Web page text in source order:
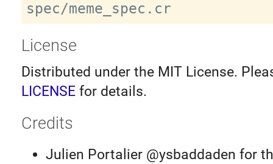
License
Distributed under the MIT License.
LICENSEfor details.
Credits
Julien Portalier @ysbaddaden for